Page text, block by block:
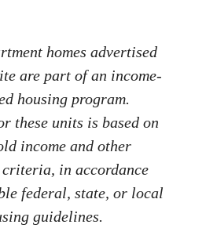
homes advertised
are part of an income-
housing program.
these units is based on
income and other
in accordance
federal, state, or local
guidelines.